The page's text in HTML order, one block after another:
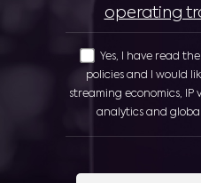
operating
Yes, I have read
policies and I would
streaming economics,
analytics and